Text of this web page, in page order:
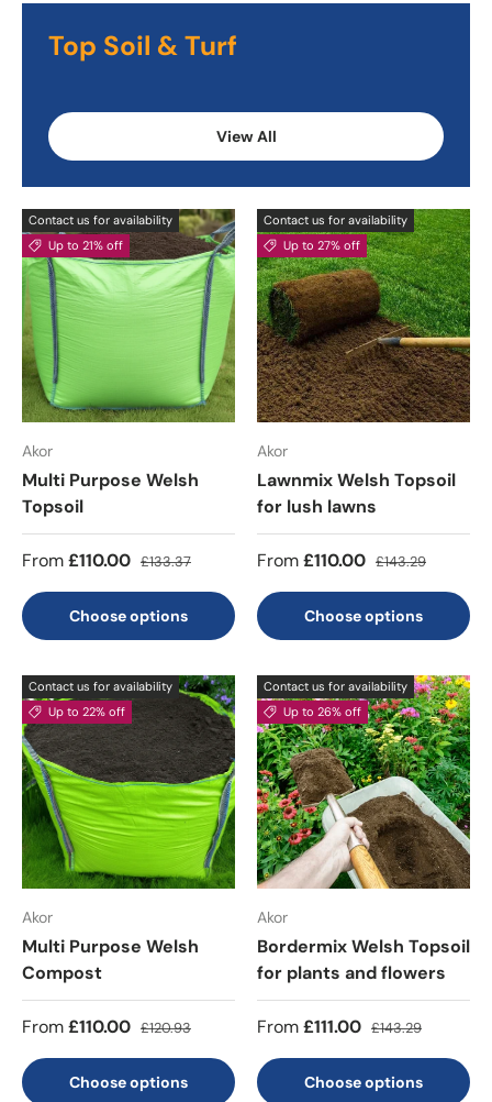
Top Soil & Turf
View All
Contact us for availability
Up to 21% off
Akor
Multi Purpose Welsh
Topsoil
From£110.00 £133.37
Choose options
Contact us for availability
Up to 27% off
Akor
Lawnmix Welsh Topsoil
for lush lawns
From£110.00 £143.29
Choose options
Contact us for availability
Up to 22% off
Akor
Multi Purpose Welsh
Compost
From£110.00 £120.93
Choose options
Contact us for availability
Up to 26% off
Akor
Bordermix Welsh Topsoil
for plants and flowers
From£111.00 £143.29
Choose options